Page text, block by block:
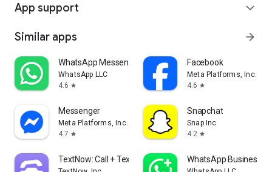
App support expand_more
Similar apps arrow_forward
WhatsApp Messenger
WhatsApp LLC
4.6 star
Facebook
Meta Platforms, Inc.
4.6 star
Messenger
Meta Platforms, Inc.
4.7 star
Snapchat
Snap Inc
4.2 star
TextNow: Call + Text Unlimited WhatsApp Business